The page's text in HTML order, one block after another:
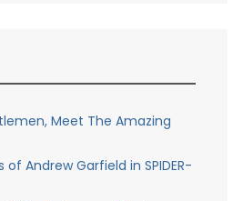
Meet The Amazing
of Andrew Garfield in SPIDER-